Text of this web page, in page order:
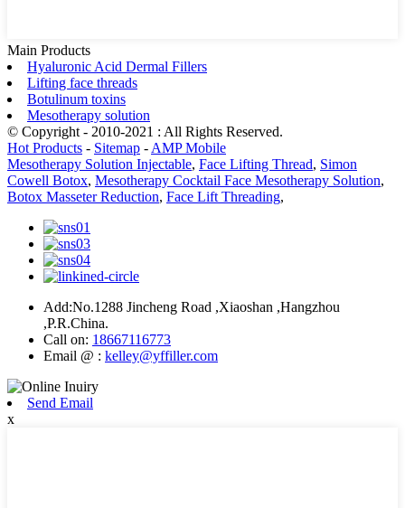
Main Products
Hyaluronic Acid Dermal Fillers
Lifting face threads
Botulinum toxins
Mesotherapy solution
© Copyright - 2010-2021 : All Rights Reserved.
Hot Products - Sitemap - AMP Mobile
Mesotherapy Solution Injectable, Face Lifting Thread, Simon
Cowell Botox, Mesotherapy Cocktail Face Mesotherapy Solution,
Botox Masseter Reduction, Face Lift Threading,
Add:No.1288 Jincheng Road ,Xiaoshan ,Hangzhou
,P.R.China.
Call on: 18667116773
Email @ : kelley@yffiller.com
Send Email
x